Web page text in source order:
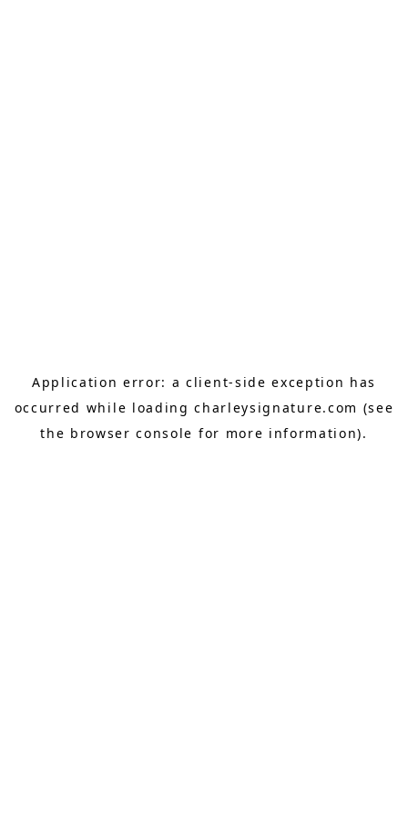
Application error: aclient-side exception has
occurred while loadingcharleysignature.com (see
the browser console for more information).